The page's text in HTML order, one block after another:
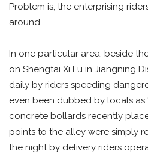
Problem is, the enterprising
around.
In one particular area, beside
on Shengtai Xi Lu in Jiangning
daily by riders speeding
even been dubbed by locals as
concrete bollards recently
points to the alley were simply
the night by delivery riders